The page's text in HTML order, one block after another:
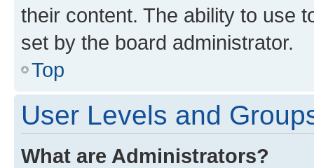
their content. The ability to use
set by the board administrator.
Top
User Levels and
What are Administrators?